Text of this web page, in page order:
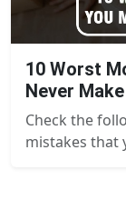
10 Worst
Never Make
Check the
mistakes that